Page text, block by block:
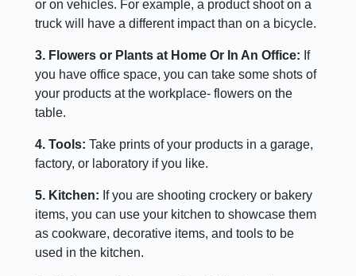
or on vehicles. For example, a product shoot on a
truck will have a different impact than on a bicycle.
3. Flowers or Plants at Home Or In An Office: If
you have office space, you can take some shots of
your products at the workplace- flowers on the
table.
4. Tools:Take prints of your products in a garage,
factory, or laboratory if you like.
5. Kitchen: If you are shooting crockery or bakery
items, you can use your kitchen to showcase them
as cookware, decorative items, and tools to be
used in the kitchen.